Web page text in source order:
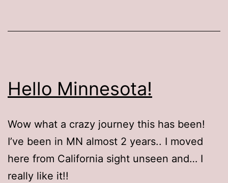
Hello Minnesota!
Wow what a crazy journey this has been!
I’ve been in MN almost 2 years.. I moved
here from California sight unseen and… I
really like it!!